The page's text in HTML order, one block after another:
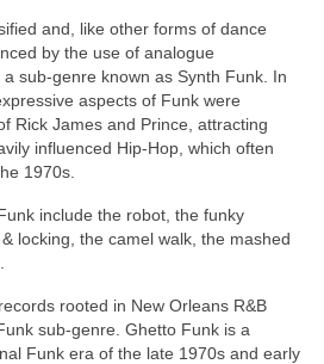
and, like other forms of dance
by the use of analogue
sub‑genre known as Synth Funk. In
aspects of Funk were
Rick James and Prince, attracting
influenced Hip‑Hop, which often
1970s.
include the robot, the funky
locking, the camel walk, the mashed
rooted in New Orleans R&B
sub‑genre. Ghetto Funk is a
Funk era of the late 1970s and early